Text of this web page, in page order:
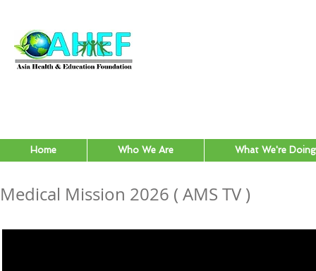
Home Who We Are What We're Doing
Medical Mission 2026 ( AMS TV )